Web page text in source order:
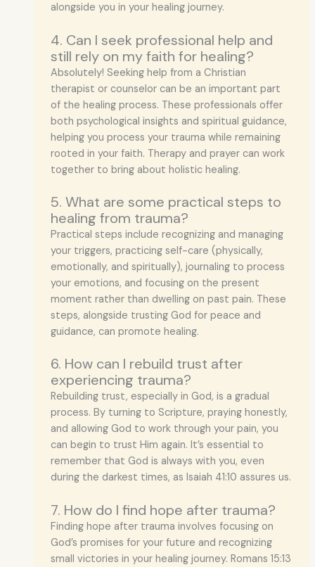
alongside you in your healing journey.
4. Can I seek professional help and
still rely on my faith for healing?
Absolutely! Seeking help from a Christian
therapist or counselor can be an important part
of the healing process. These professionals offer
both psychological insights and spiritual guidance,
helping you process your trauma while remaining
rooted in your faith. Therapy and prayer can work
together to bring about holistic healing.
5. What are some practical steps to
healing from trauma?
Practical steps include recognizing and managing
your triggers, practicing self-care (physically,
emotionally, and spiritually), journaling to process
your emotions, and focusing on the present
moment rather than dwelling on past pain. These
steps, alongside trusting God for peace and
guidance, can promote healing.
6. How can I rebuild trust after
experiencing trauma?
Rebuilding trust, especially in God, is a gradual
process. By turning to Scripture, praying honestly,
and allowing God to work through your pain, you
can begin to trust Him again. It’s essential to
remember that God is always with you, even
during the darkest times, as Isaiah 41:10 assures us.
7. How do I find hope after trauma?
Finding hope after trauma involves focusing on
God’s promises for your future and recognizing
small victories in your healing journey. Romans 15:13